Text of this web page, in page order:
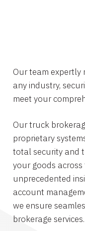
Our team expertly
any industry,
meet your
Our truck
proprietary
total security and
your goods
unprecedented
account
we ensure
brokerage services.